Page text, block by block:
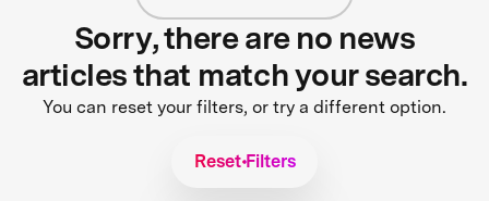
Sorry, there are no news
articles that match your search.
You can reset your filters, or try a different option.
Reset Filters